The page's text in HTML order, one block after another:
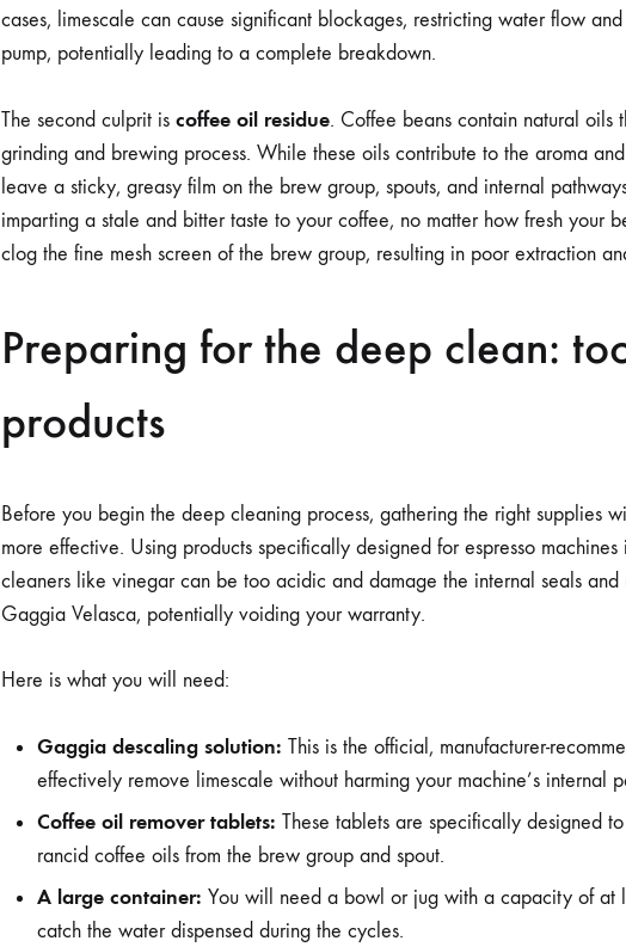
cases, limescale can cause significant blockages, restricting water flow
pump, potentially leading to a complete breakdown.
The second culprit is coffee oil residue. Coffee beans contain natural oils
grinding and brewing process. While these oils contribute to the aroma
leave a sticky, greasy film on the brew group, spouts, and internal
imparting a stale and bitter taste to your coffee, no matter how fresh your
clog the fine mesh screen of the brew group, resulting in poor extraction
Preparing for the deep clean:
products
Before you begin the deep cleaning process, gathering the right supplies
more effective. Using products specifically designed for espresso
cleaners like vinegar can be too acidic and damage the internal seals and
Gaggia Velasca, potentially voiding your warranty.
Here is what you will need:
Gaggia descaling solution: This is the official, manufacturer-
effectively remove limescale without harming your machine’s internal
Coffee oil remover tablets: These tablets are specifically designed
rancid coffee oils from the brew group and spout.
A large container: You will need a bowl or jug with a capacity of at
catch the water dispensed during the cycles.